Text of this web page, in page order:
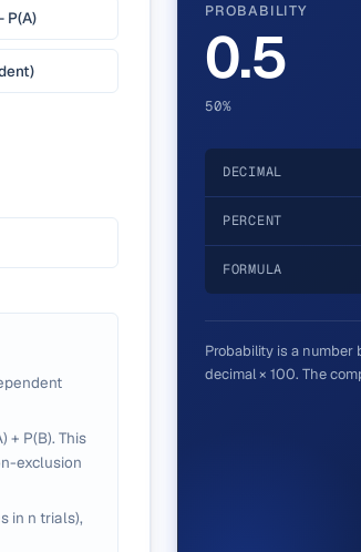
P(A)
+ P(B). This
exclusion
in n trials),
PROBABILITY
0.5
50%
DECIMAL
PERCENT
FORMULA
Probability is a number
decimal × 100. The